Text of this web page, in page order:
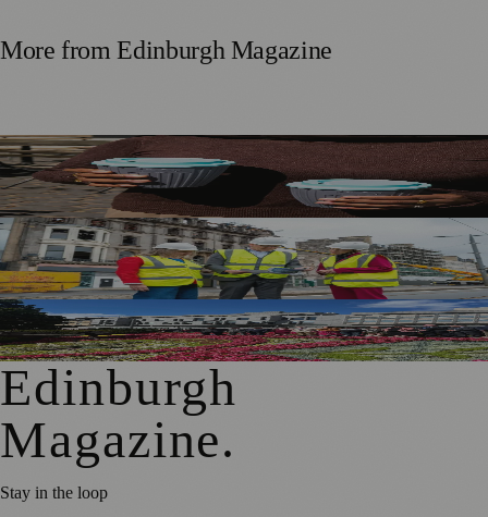
More fromEdinburgh Magazine
Murrayfield Wanderers Secures New Sponsorship to
Support Men’s and Women’s Rugby
£5m Support Package Announced to Boost Edinburgh
Businesses and Transport After Princes Street Fire
Edinburgh Floral Clock Reveals Trellis Anniversary Design
Edinburgh
Magazine.
Stay in the loop